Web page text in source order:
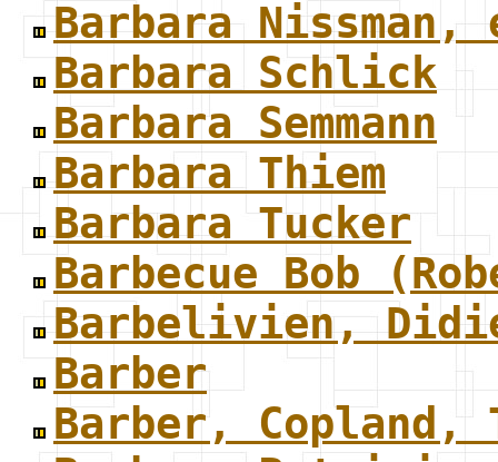
Barbara
Barbara Schlick
Barbara Semmann
Barbara Thiem
Barbara Tucker
Barbecue Bob
Barbelivien,
Barber
Barber, Copland,